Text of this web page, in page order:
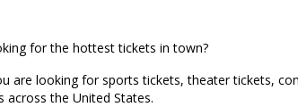
for the hottest tickets in town?
are looking for sports tickets, theater tickets,
across the United States.